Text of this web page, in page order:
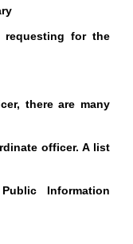
for the
there are many
officer. A list
Information